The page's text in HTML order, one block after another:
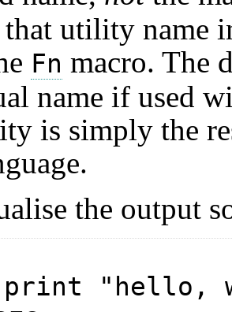
that utility name
Fn macro. The
name if used
is simply the
the output
print "hello,